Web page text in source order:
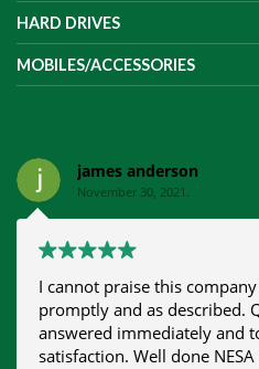
HARD DRIVES
MOBILES/ACCESSORIES
james anderson
November 30, 2021.
I cannot praise this
promptly and as described.
answered immediately and
satisfaction. Well done NESA